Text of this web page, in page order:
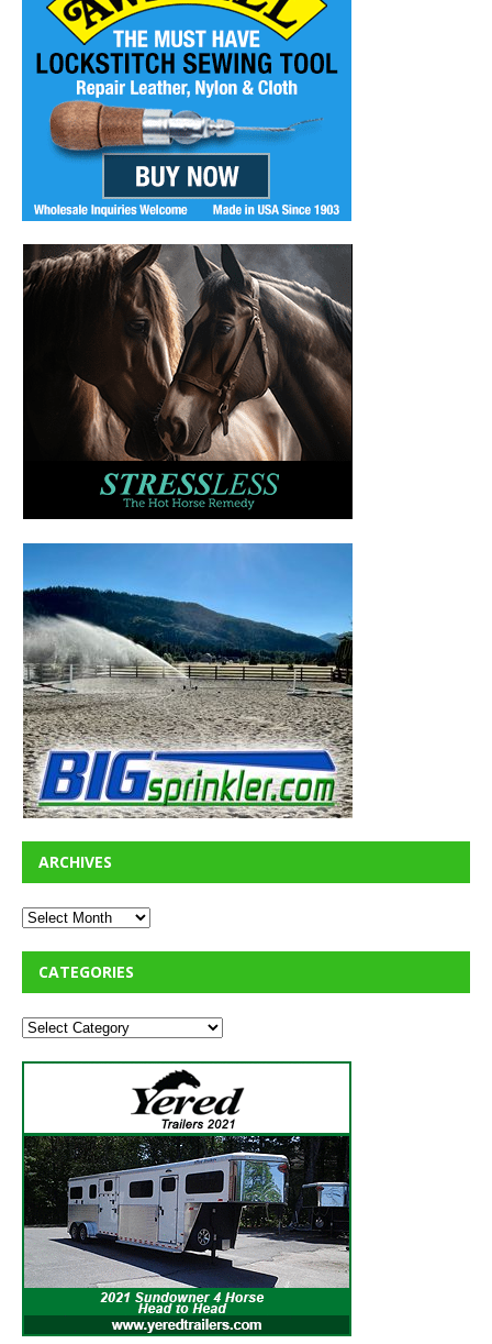
ARCHIVES
CATEGORIES